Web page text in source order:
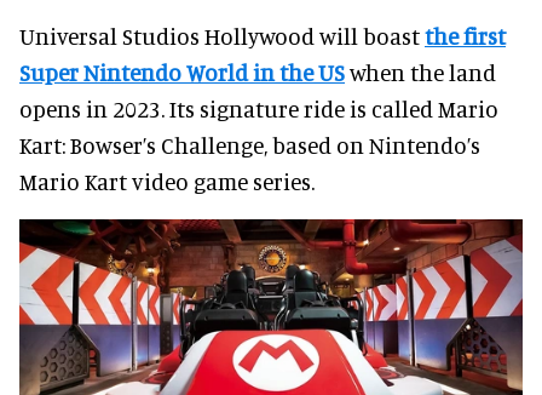
Universal Studios Hollywood will boastthe first
Super Nintendo World in the USwhen the land
opens in 2023. Its signature ride is called Mario
Kart: Bowser’s Challenge, based on Nintendo’s
Mario Kart video game series.